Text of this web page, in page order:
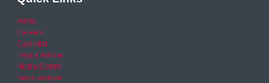
Home
Careers
Calendar
Help & Advice
Media Centre
News archive